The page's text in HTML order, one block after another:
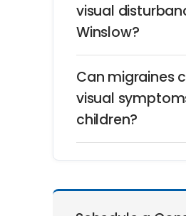
visual
Winslow?
Can migraines
visual
children?